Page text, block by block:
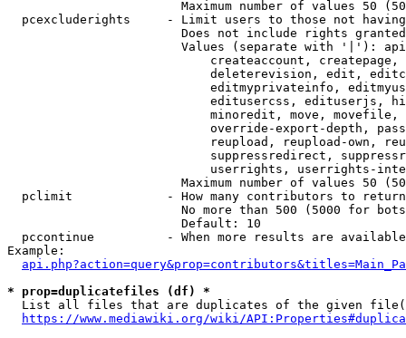
Maximum number of values 50
pcexcluderights     - Limit users to those not
Does not include rights
Values (separate with '|'):
createaccount,
deleterevision, edit,
editmyprivateinfo,
editusercss, edituserjs,
minoredit, move,
override-export-depth,
reupload, reupload-own,
suppressredirect,
userrights, userrights-
Maximum number of values 50
  pclimit             - How many contributors to return
No more than 500 (5000 for
                        Default: 10
pccontinue          - When more results are
Example:
* prop=duplicatefiles (df) *
List all files that are duplicates of the given
https://www.mediawiki.org/wiki/